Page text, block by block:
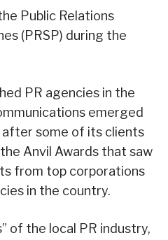
Public Relations
(PRSP) during the
PR agencies in the
emerged
some of its clients
Anvil Awards that saw
from top corporations
in the country.
of the local PR industry,